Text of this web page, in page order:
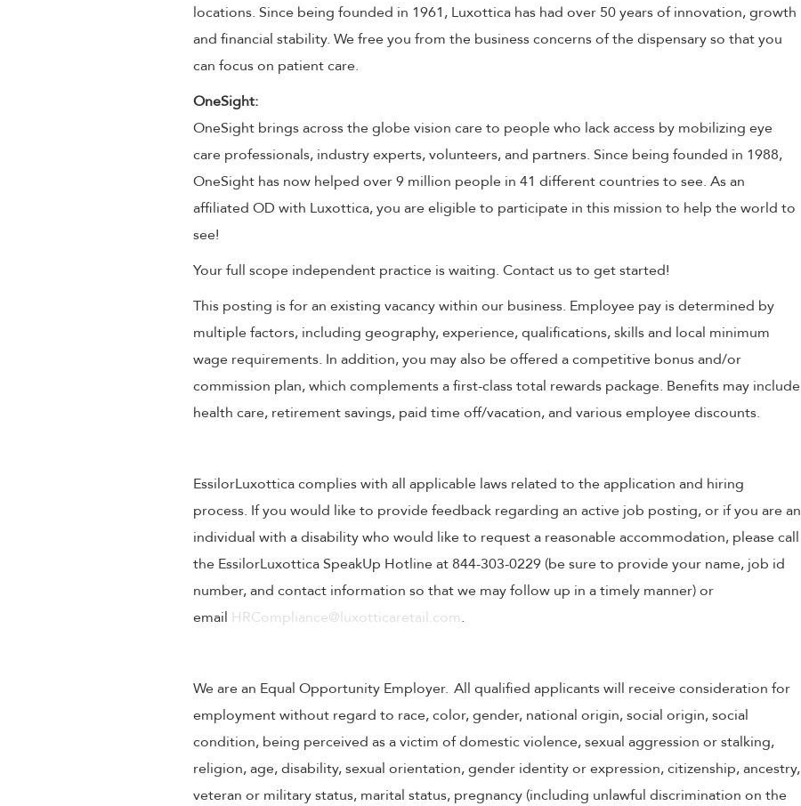
locations. Since being founded in 1961, Luxottica has had over 50 years of innovation, growth
and financial stability. We free you from the business concerns of the dispensary so that you
can focus on patient care.
OneSight:
OneSight brings across the globe vision care to people who lack access by mobilizing eye
care professionals, industry experts, volunteers, and partners. Since being founded in 1988,
OneSight has now helped over 9 million people in 41 different countries to see. As an
affiliated OD with Luxottica, you are eligible to participate in this mission to help the world to
see!
Your full scope independent practice is waiting. Contact us to get started!
This posting is for an existing vacancy within our business. Employee pay is determined by
multiple factors, including geography, experience, qualifications, skills and local minimum
wage requirements. In addition, you may also be offered a competitive bonus and/or
commission plan, which complements a first-class total rewards package. Benefits may include
health care, retirement savings, paid time off/vacation, and various employee discounts.
EssilorLuxottica complies with all applicable laws related to the application and hiring
process. If you would like to provide feedback regarding an active job posting, or if you are an
individual with a disability who would like to request a reasonable accommodation, please call
the EssilorLuxottica SpeakUp Hotline at 844-303-0229 (be sure to provide your name, job id
number, and contact information so that we may follow up in a timely manner) or
email HRCompliance@luxotticaretail.com.
We are an Equal Opportunity Employer. All qualified applicants will receive consideration for
employment without regard to race, color, gender, national origin, social origin, social
condition, being perceived as a victim of domestic violence, sexual aggression or stalking,
religion, age, disability, sexual orientation, gender identity or expression, citizenship, ancestry,
veteran or military status, marital status, pregnancy (including unlawful discrimination on the